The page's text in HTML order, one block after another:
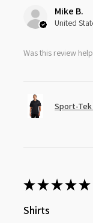
Mike B.
United
Was this review
Sport-Tek
★★★★★
Shirts